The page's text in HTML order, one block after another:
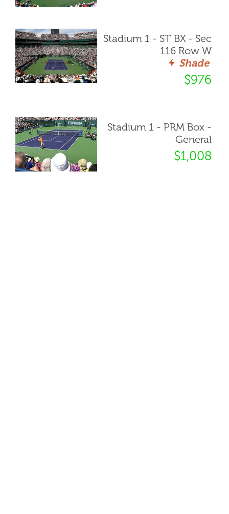
Stadium 1 - ST BX - Sec
116 Row W
Shade
$976
Stadium 1 - PRM Box -
General
$1,008